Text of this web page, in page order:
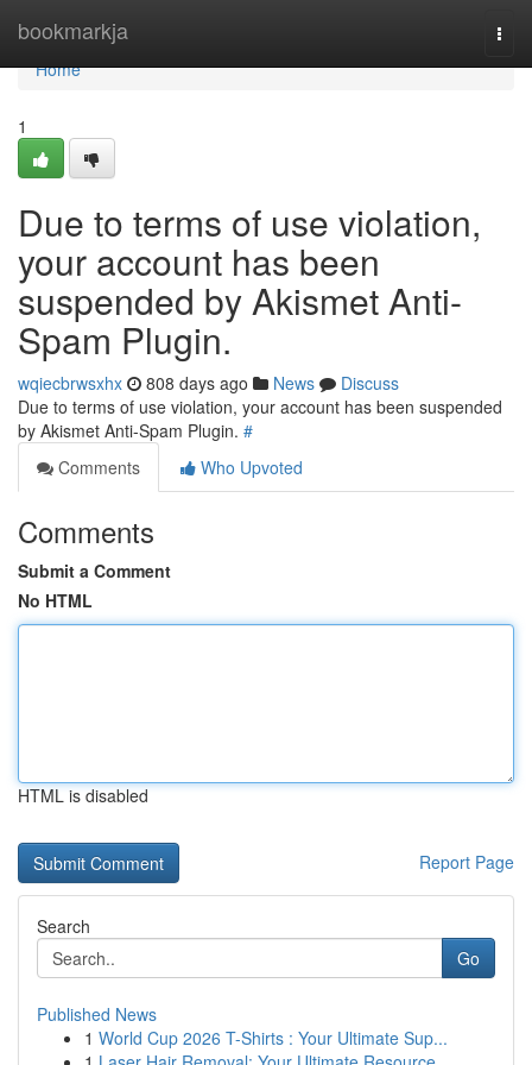
bookmarkja
Home
Home
1
Due to terms of use violation,
your account has been
suspended by Akismet Anti-
Spam Plugin.
wqiecbrwsxhx 808 days ago News
Discuss
Due to terms of use violation, your account has been suspended
by Akismet Anti-Spam Plugin. #
Comments
Who Upvoted
Comments
Submit a Comment
No HTML
HTML is disabled
Report Page
Search
Go
Published News
1 World Cup 2026 T-Shirts : Your Ultimate Sup...